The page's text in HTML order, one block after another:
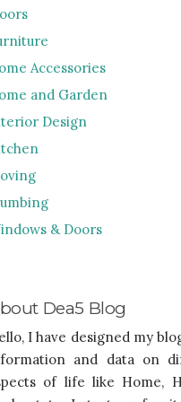
Accessories
and Garden
Design
& Doors
Dea5 Blog
I have designed my
and data on
of life like Home,